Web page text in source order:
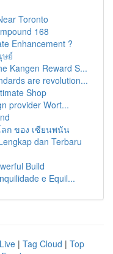
Toronto
168
Enhancement ?
ย์
Kangen Reward S...
are revolution...
Shop
provider Wort...
ก ของ เซียนพนัน
dan Terbaru
Build
e Equil...
Live | Tag Cloud | Top